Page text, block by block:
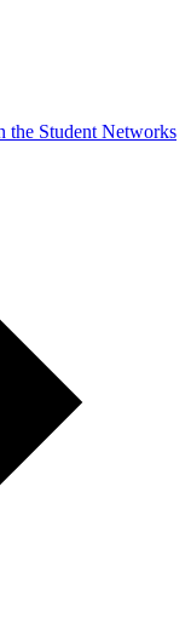
the Student Networks